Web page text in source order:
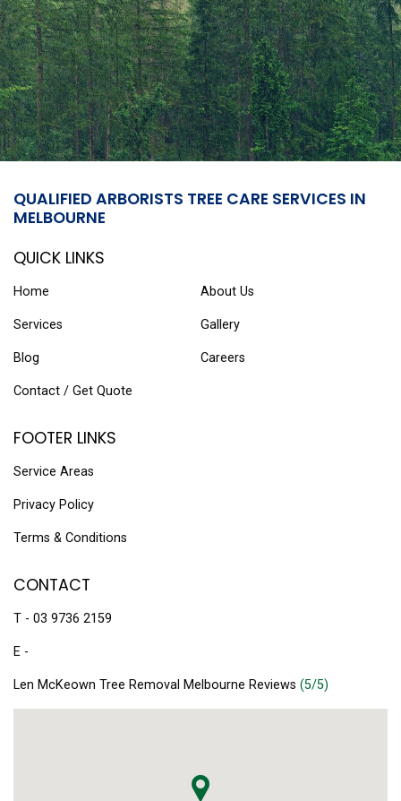
QUALIFIED ARBORISTS TREE CARE SERVICES IN
MELBOURNE
QUICK LINKS
Home About Us
Services Gallery
Blog Careers
Contact / Get Quote
FOOTER LINKS
Service Areas
Privacy Policy
Terms & Conditions
CONTACT
T - 03 9736 2159
E -
Len McKeown Tree Removal Melbourne Reviews (5/5)